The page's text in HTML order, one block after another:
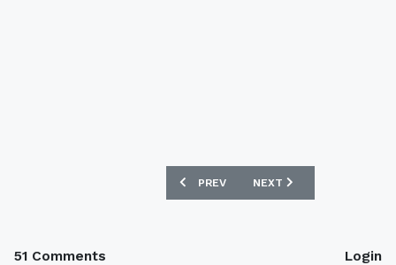
PREVIOUS ARTICLE: NEW BOHEMIAN
PREV NEXT ARTICLE: NEW
NEXT
51 Comments Login